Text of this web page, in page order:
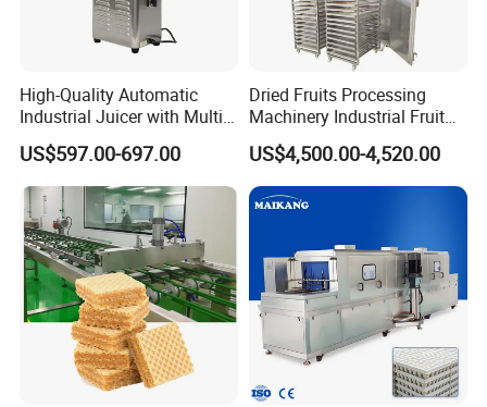
High-Quality Automatic
Industrial Juicer with Multi-
Functional Source Juicer
US$597.00-697.00
Dried Fruits Processing
Machinery Industrial Fruit
Drying Machine
US$4,500.00-4,520.00